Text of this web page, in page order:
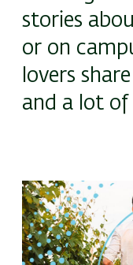
stories
or on
lovers
and a lot of